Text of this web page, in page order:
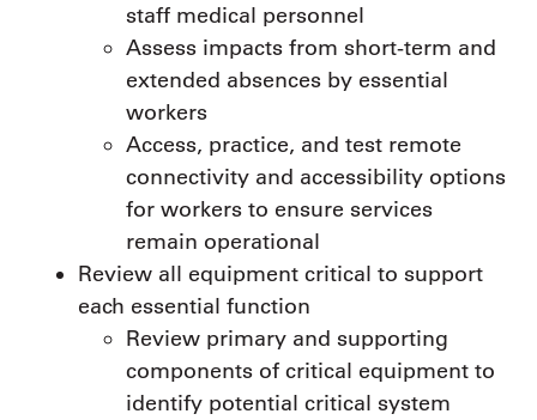
staff medical personnel
Assess impacts from short-term and
extended absences by essential
workers
Access, practice, and test remote
connectivity and accessibility options
for workers to ensure services
remain operational
Review all equipment critical to support
each essential function
Review primary and supporting
components of critical equipment to
identify potential critical system